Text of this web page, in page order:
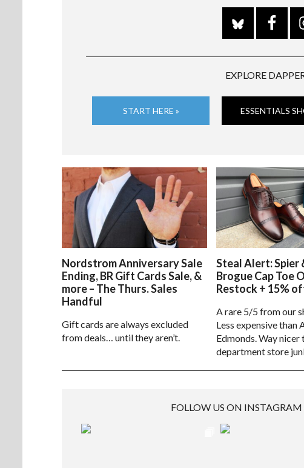
EXPLORE
START HERE » ESSENTIALS
Nordstrom Anniversary Sale
Ending, BR Gift Cards Sale, &
more – The Thurs. Sales
Handful
Gift cards are always excluded
from deals… until they aren’t.
Steal Alert: Spier
Brogue Cap Toe
Restock + 15%
A rare 5/5 from our
Less expensive than
Edmonds. Way nicer
department store
FOLLOW US ON